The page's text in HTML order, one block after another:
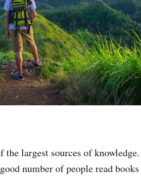
the largest sources of
number of people read